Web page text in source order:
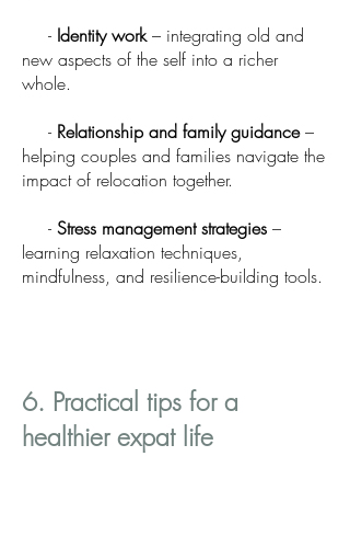
- Identity work– integrating old and
new aspects of the self into a richer
whole.
- Relationship and family guidance–
helping couples and families navigate the
impact of relocation together.
- Stress management strategies –
learning relaxation techniques,
mindfulness, and resilience-building tools.
6. Practical tips for a
healthier expat life